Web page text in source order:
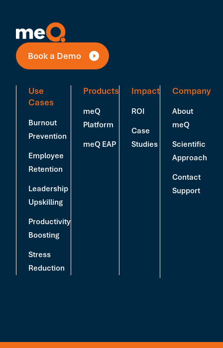
Book a Demo
Use
Cases
Burnout
Prevention
Employee
Retention
Leadership
Upskilling
Productivity
Boosting
Stress
Reduction
Products
meQ
Platform
meQ EAP
Impact
ROI
Case
Studies
Company
About
meQ
Scientific
Approach
Contact
Support